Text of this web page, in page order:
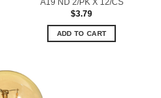
$3.79
ADD TO CART